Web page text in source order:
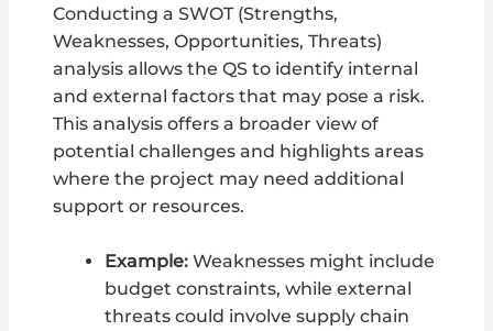
Conducting a SWOT (Strengths,
Weaknesses, Opportunities, Threats)
analysis allows the QS to identify internal
and external factors that may pose a risk.
This analysis offers a broader view of
potential challenges and highlights areas
where the project may need additional
support or resources.
Example:Weaknesses might include
budget constraints, while external
threats could involve supply chain